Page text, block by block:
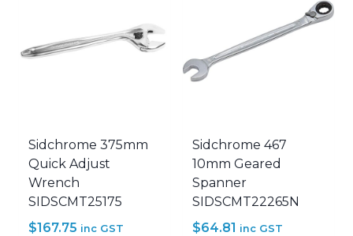
Set
SIDSCMT22106
Sidchrome 375mm
Quick Adjust
Wrench
SIDSCMT25175
$167.75 inc GST
Sidchrome 467
10mm Geared
Spanner
SIDSCMT22265N
$64.81 inc GST